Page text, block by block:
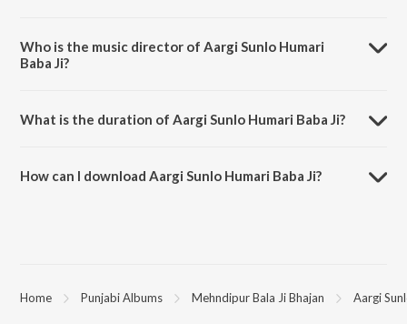
Who is the music director of Aargi Sunlo Humari
Baba Ji?
What is the duration of Aargi Sunlo Humari Baba Ji?
How can I download Aargi Sunlo Humari Baba Ji?
Home Punjabi Albums Mehndipur Bala Ji Bhajan Aargi